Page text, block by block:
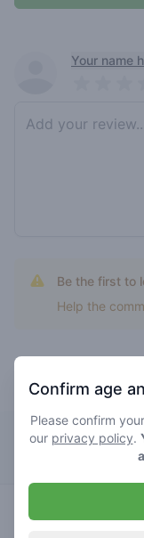
Recent reviews
Your name
Be the first to
Help the
Top rated
Solo
orange
Confirm age
Please confirm
our privacy policy.